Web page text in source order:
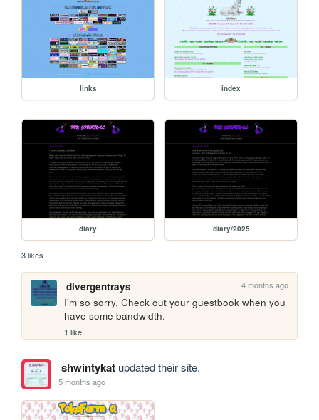
links index
diary diary/2025
3 likes
divergentrays 4 months ago
I'm so sorry. Check out your guestbook when you
have some bandwidth.
1 like
shwintykatupdated their site.
5 months ago